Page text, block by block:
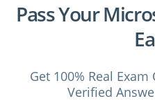
Pass Your
Get 100% Real
Verified